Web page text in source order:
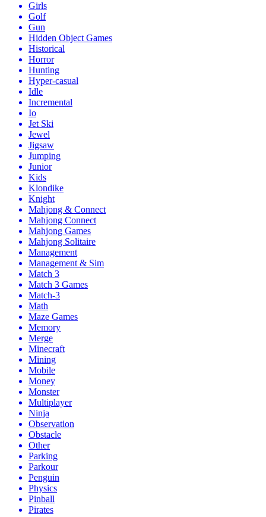
Girls
Golf
Gun
Hidden Object Games
Historical
Horror
Hunting
Hyper-casual
Idle
Incremental
Io
Jet Ski
Jewel
Jigsaw
Jumping
Junior
Kids
Klondike
Knight
Mahjong & Connect
Mahjong Connect
Mahjong Games
Mahjong Solitaire
Management
Management & Sim
Match 3
Match 3 Games
Match-3
Math
Maze Games
Memory
Merge
Minecraft
Mining
Mobile
Money
Monster
Multiplayer
Ninja
Observation
Obstacle
Other
Parking
Parkour
Penguin
Physics
Pinball
Pirates